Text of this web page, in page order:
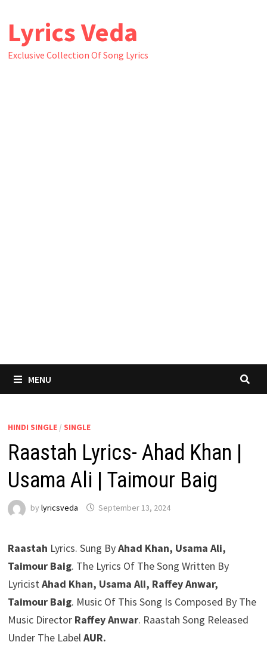
content
Lyrics Veda
Exclusive Collection Of Song Lyrics
MENU
HINDI SINGLE/ SINGLE
Raastah Lyrics- Ahad Khan |
Usama Ali | Taimour Baig
by lyricsveda September 13, 2024
Raastah Lyrics. Sung ByAhad Khan, Usama Ali,
Taimour Baig. The Lyrics Of The Song Written By
LyricistAhad Khan, Usama Ali, Raffey Anwar,
Taimour Baig. Music Of This Song Is Composed By The
Music Director Raffey Anwar. Raastah Song Released
Under The LabelAUR.